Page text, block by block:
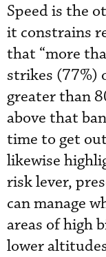
Speed is the
it constrains
that “more
strikes (77%)
greater than
above that
time to get out
likewise
risk lever,
can manage
areas of high
lower